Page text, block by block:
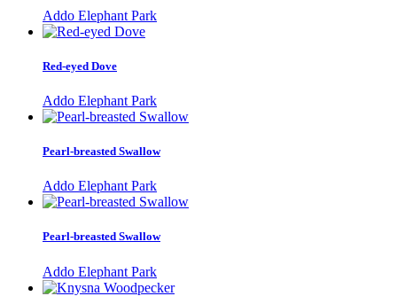
Addo Elephant Park
Red-eyed Dove
Addo Elephant Park
Pearl-breasted Swallow
Addo Elephant Park
Pearl-breasted Swallow
Addo Elephant Park